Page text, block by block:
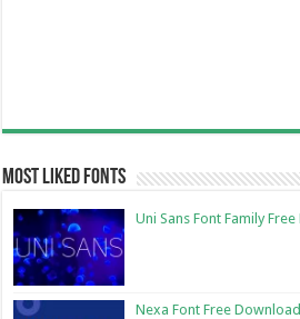
Most Liked Fonts
Uni Sans Font Family
Nexa Font Free Download